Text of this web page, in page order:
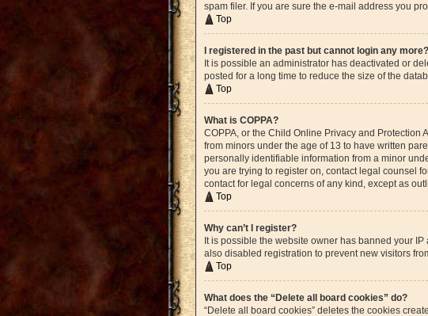
spam filer. If you are sure the e-mail address you
Top
I registered in the past but cannot login any
It is possible an administrator has deactivated or
posted for a long time to reduce the size of the
Top
What is COPPA?
COPPA, or the Child Online Privacy and
from minors under the age of 13 to have written
personally identifiable information from a minor
you are trying to register on, contact legal counsel
contact for legal concerns of any kind, except as
Top
Why can’t I register?
It is possible the website owner has banned your
also disabled registration to prevent new visitors
Top
What does the “Delete all board cookies” do?
“Delete all board cookies” deletes the cookies